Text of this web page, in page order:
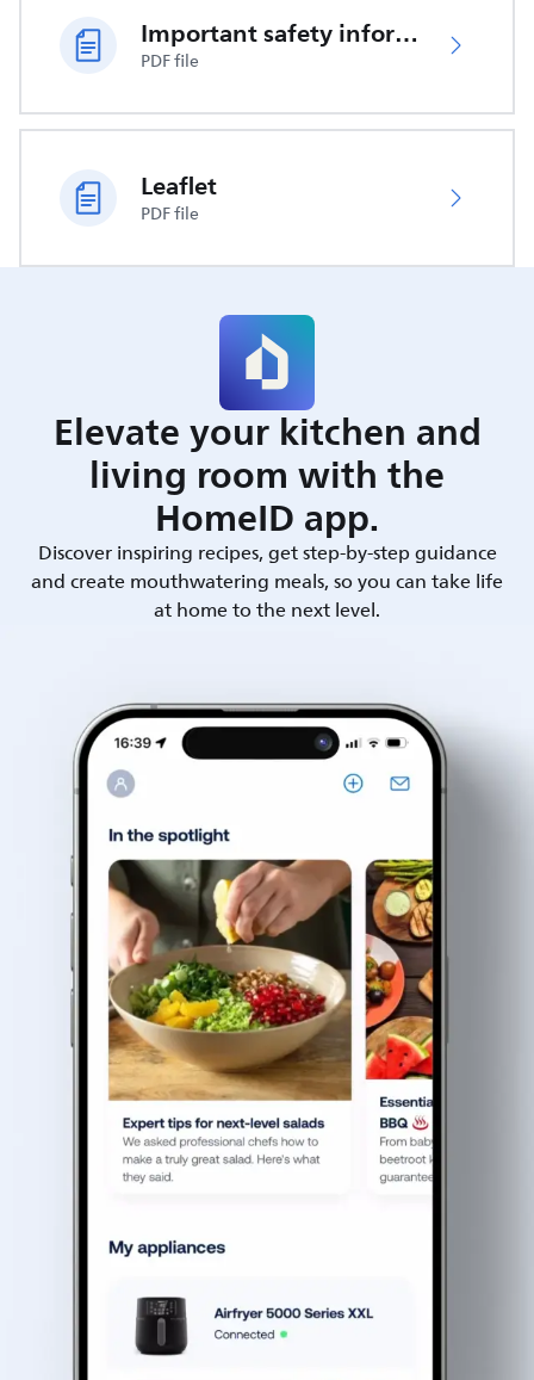
Important safety information
PDF file
Leaflet
PDF file
Elevate your kitchen and
living room with the
HomeID app.
Discover inspiring recipes, get step-by-step guidance
and create mouthwatering meals, so you can take life
at home to the next level.